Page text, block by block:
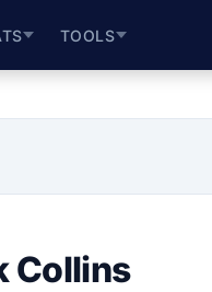
TOOLS
Collins